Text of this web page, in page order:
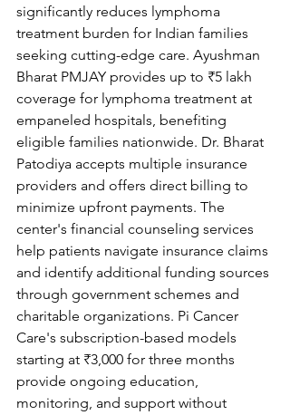
significantly reduces lymphoma
treatment burden for Indian families
seeking cutting-edge care. Ayushman
Bharat PMJAY provides up to ₹5 lakh
coverage for lymphoma treatment at
empaneled hospitals, benefiting
eligible families nationwide. Dr. Bharat
Patodiya accepts multiple insurance
providers and offers direct billing to
minimize upfront payments. The
center's financial counseling services
help patients navigate insurance claims
and identify additional funding sources
through government schemes and
charitable organizations. Pi Cancer
Care's subscription-based models
starting at ₹3,000 for three months
provide ongoing education,
monitoring, and support without